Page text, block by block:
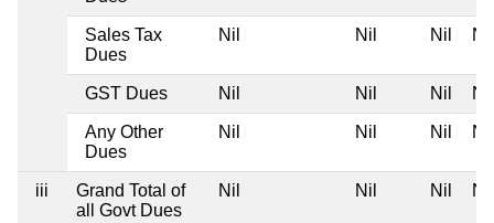
Sales Tax
Dues
Nil Nil Nil Nil
GST Dues Nil Nil Nil Nil
Any Other
Dues
Nil Nil Nil Nil
iii
Grand Total of
all Govt Dues
Nil Nil Nil Nil